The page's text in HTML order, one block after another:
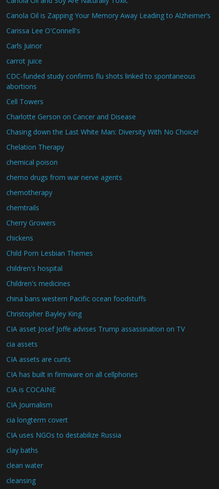
Canola Oil is Zapping Your Memory Away Leading to Alzheimer’s
Carissa Lee O'Connell's
Carls Juinor
carrot juice
CDC-funded study confirms flu shots linked to spontaneous
abortions
Cell Towers
Charlotte Gerson on Cancer and Disease
Chasing down the Last White Man: Diversity With No Choice!
Chelation Therapy
chemical poison
chemo drugs from war nerve agents
chemotherapy
chemtrails
Cherry Growers
chickens
Child Porn Lesbian Themes
children's hospital
Children's medicines
china bans western Pacific ocean foodstuffs
Christopher Bayley King
CIA asset Josef Joffe advises Trump assassination on TV
cia assets
CIA assets are cunts
CIA has built in firmware on all cellphones
CIA is COCAINE
CIA Journalism
cia longterm covert
CIA uses NGOs to destabilize Russia
clay baths
clean water
cleansing